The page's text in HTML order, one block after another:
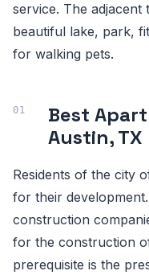
service. The
beautiful lake, park,
for walking pets.
Best
Austin, TX
Residents of the city
for their
construction
for the construction
prerequisite is the